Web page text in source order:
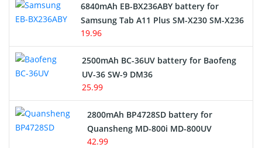
6840mAh EB-BX236ABY battery for
Samsung Tab A11 Plus SM-X230 SM-X236
19.96
2500mAh BC-36UV battery for Baofeng
UV-36 SW-9 DM36
25.99
2800mAh BP4728SD battery for
Quansheng MD-800i MD-800UV
42.99